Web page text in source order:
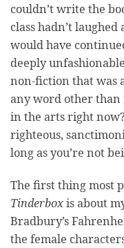
couldn’t write the
class hadn’t
would have
deeply
non-fiction that was
any word other
in the arts right
righteous,
long as you’re not
The first thing most
Tinderboxis about
Bradbury’s
the female